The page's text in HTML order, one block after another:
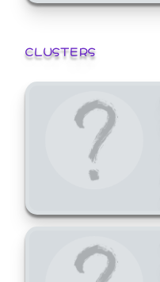
CLUSTERS